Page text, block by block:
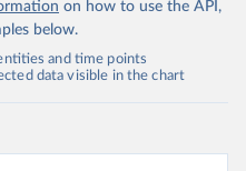
on how to use the API,
below.
and time points
data visible in the chart